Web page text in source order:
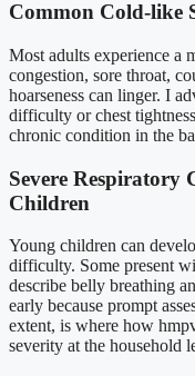
Common Cold-like
Most adults experience a
congestion, sore throat,
hoarseness can linger. I
difficulty or chest
chronic condition in the
Severe Respiratory
Children
Young children can
difficulty. Some present
describe belly breathing
early because prompt
extent, is where how
severity at the household